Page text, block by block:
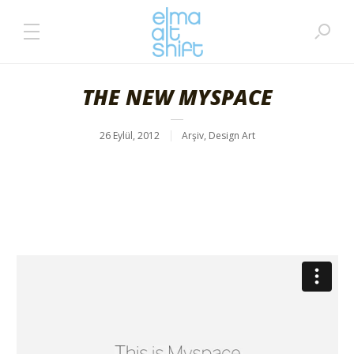
THE NEW MYSPACE
26 Eylül, 2012 Arşiv, Design Art